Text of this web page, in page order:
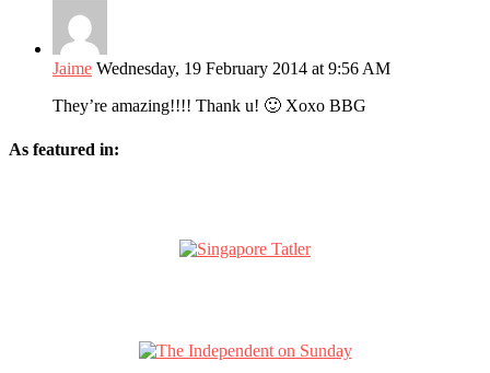
Jaime Wednesday, 19 February 2014 at 9:56 AM
They’re amazing!!!! Thank u! 🙂 Xoxo BBG
As featured in: